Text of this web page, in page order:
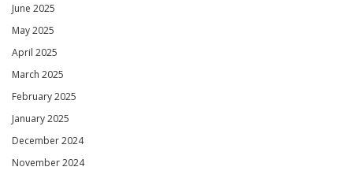
June 2025
May 2025
April 2025
March 2025
February 2025
January 2025
December 2024
November 2024